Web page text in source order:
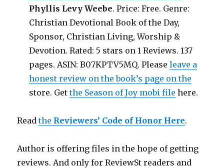
Phyllis Levy Weebe. Price: Free. Genre:
Christian Devotional Book of the Day,
Sponsor, Christian Living, Worship &
Devotion. Rated: 5 stars on 1 Reviews. 137
pages. ASIN: B07KPTV5MQ. Pleaseleave a
honest review on the book’s page on the
store. Getthe Season of Joy mobi file here.
Readthe Reviewers’ Code of Honor Here.
Author is offering files in the hope of getting
reviews. And only for ReviewSt readers and